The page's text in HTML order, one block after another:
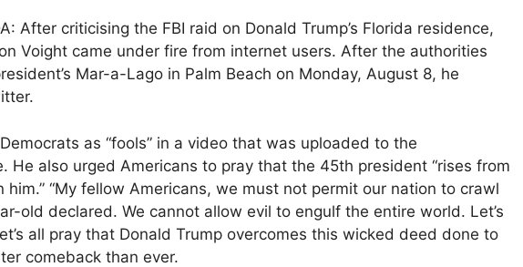
After criticising the FBI raid on Donald Trump’s Florida residence,
Voight came under fire from internet users. After the authorities
Mar-a-Lago in Palm Beach on Monday, August 8, he
as “fools” in a video that was uploaded to the
He also urged Americans to pray that the 45th president “rises from
“My fellow Americans, we must not permit our nation to crawl
old declared. We cannot allow evil to engulf the entire world. Let’s
all pray that Donald Trump overcomes this wicked deed done to
comeback than ever.